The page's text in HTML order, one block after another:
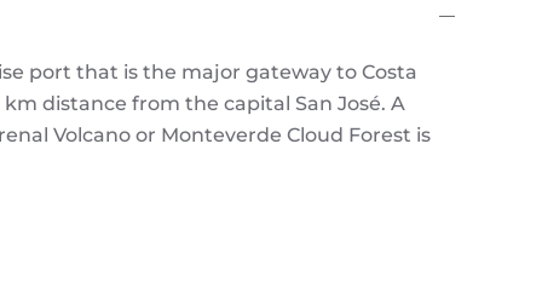
port that is the major gateway to Costa
km distance from the capital San José. A
Volcano or Monteverde Cloud Forest is